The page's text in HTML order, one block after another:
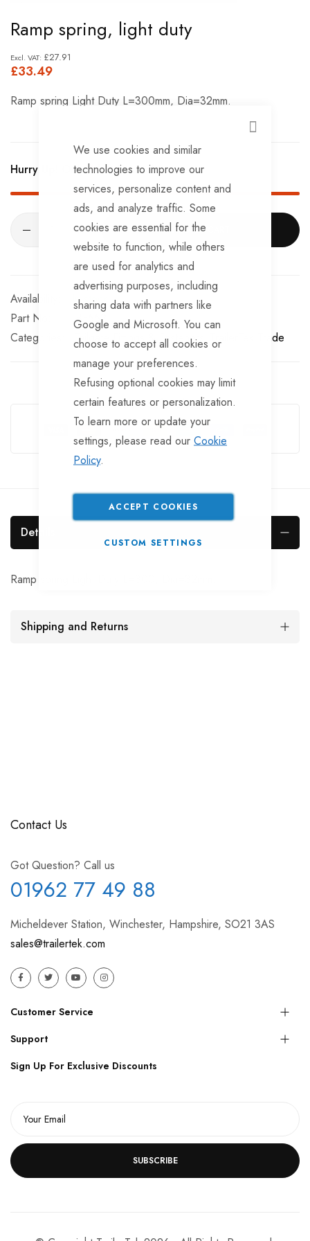
CLOSE
We use cookies and similar
technologies to improve our
services, personalize content and
ads, and analyze traffic. Some
cookies are essential for the
website to function, while others
are used for analytics and
advertising purposes, including
sharing data with partners like
Google and Microsoft. You can
choose to accept all cookies or
manage your preferences.
Refusing optional cookies may limit
certain features or personalization.
To learn more or update your
settings, please read our Cookie
Policy.
ACCEPT COOKIES
CUSTOM SETTINGS
to
the
beginning
Ramp spring, light duty
£33.49
£27.91
Ramp spring Light Duty L=300mm, Dia=32mm.
Hurry Up! Only1left in stock!
ADD TO CART
In stock
Part No
BF552
Categories:
Tailgate Fittings & Fasteners TrailerTek Trade
Guarantee Safe Checkout
Details
Ramp spring Light Duty L=300, Dia=32mm.
Shipping and Returns
Contact Us
Got Question? Call us
01962 77 49 88
Micheldever Station, Winchester, Hampshire, SO21 3AS
sales@trailertek.com
Customer Service
Support
Sign Up For Exclusive Discounts
SUBSCRIBE